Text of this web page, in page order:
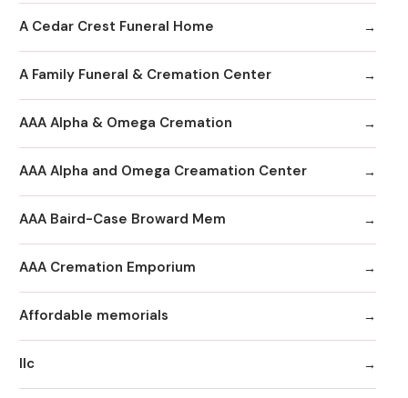
A Cedar Crest Funeral Home
A Family Funeral & Cremation Center
AAA Alpha & Omega Cremation
AAA Alpha and Omega Creamation Center
AAA Baird-Case Broward Mem
AAA Cremation Emporium
Affordable memorials
llc